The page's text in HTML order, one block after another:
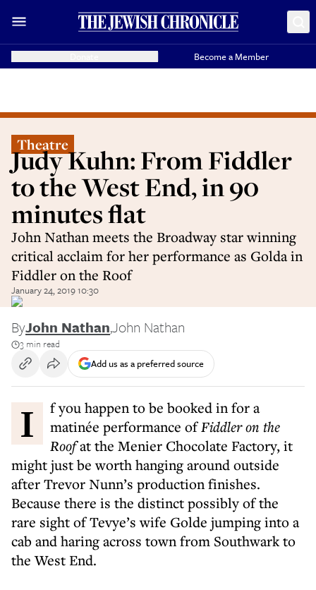
Become a Member
Theatre
Judy Kuhn: From Fiddler
to the West End, in 90
minutes flat
John Nathan meets the Broadway star winning
critical acclaim for her performance as Golda in
Fiddler on the Roof
January 24, 2019 10:30
ByJohn Nathan,John Nathan
3 min read
Add us as a preferred source
If you happen to be booked in for a matinée performance ofFiddler on the
Roofat the Menier Chocolate Factory, it
might just be worth hanging around outside
after Trevor Nunn’s production finishes.
Because there is the distinct possibly of the
rare sight of Tevye’s wife Golde jumping into a
cab and haring across town from Southwark to
the West End.